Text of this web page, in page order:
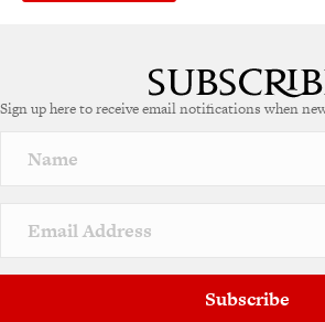
Sign up here to receive email notifications when
Subscribe